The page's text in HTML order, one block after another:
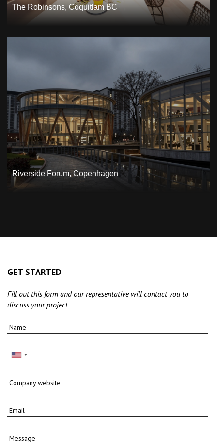
The Robinsons, Coquitlam BC
Riverside Forum, Copenhagen
GET STARTED
Fill out this form and our representative will contact you to
discuss your project.
Name
Company website
Email
Message